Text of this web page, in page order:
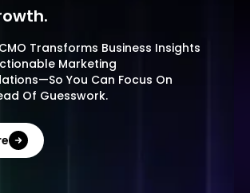
Transforms Business Insights
Marketing
You Can Focus On
Of Guesswork.